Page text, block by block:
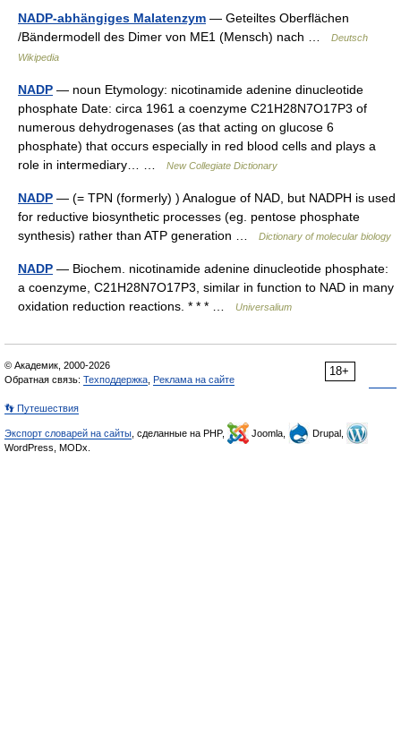
NADP-abhängiges Malatenzym — Geteiltes Oberflächen
/Bändermodell des Dimer von ME1 (Mensch) nach …
Deutsch
Wikipedia
NADP — noun Etymology: nicotinamide adenine dinucleotide
phosphate Date: circa 1961 a coenzyme C21H28N7O17P3 of
numerous dehydrogenases (as that acting on glucose 6
phosphate) that occurs especially in red blood cells and plays a
role in intermediary… …
New Collegiate Dictionary
NADP — (= TPN (formerly) ) Analogue of NAD, but NADPH is used
for reductive biosynthetic processes (eg. pentose phosphate
synthesis) rather than ATP generation …
Dictionary of molecular biology
NADP — Biochem. nicotinamide adenine dinucleotide phosphate:
a coenzyme, C21H28N7O17P3, similar in function to NAD in many
oxidation reduction reactions. * * * …
Universalium
18+
© Академик, 2000-2026
Обратная связь: Техподдержка Реклама на сайте
👣 Путешествия
Экспорт словарей на сайты , сделанные на PHP, Joomla,
Drupal,
WordPress, MODx.